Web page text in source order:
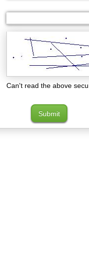
Can't read the above